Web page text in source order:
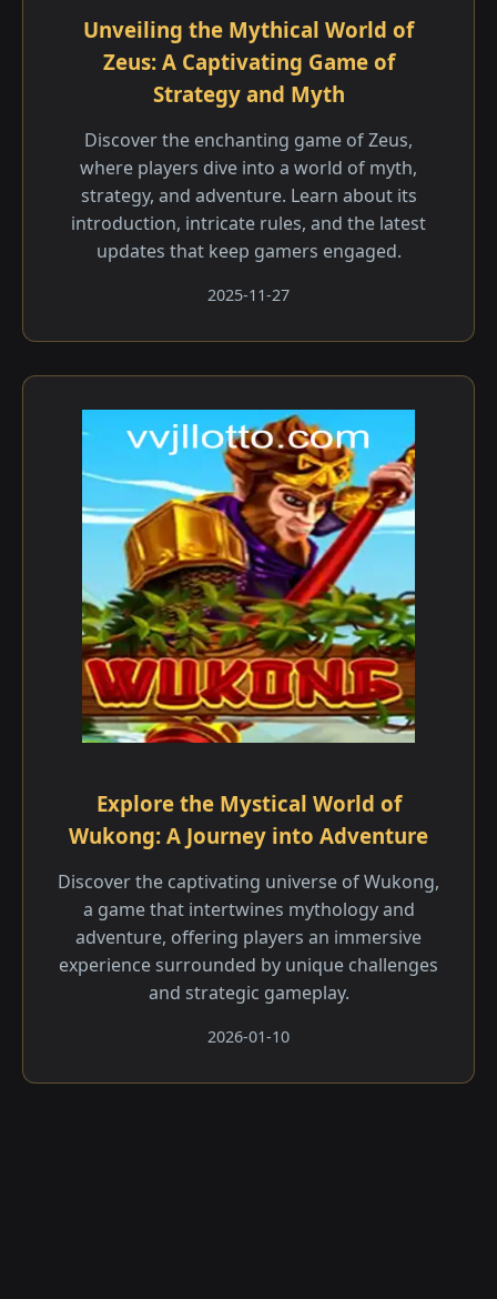
Unveiling the Mythical World of
Zeus: A Captivating Game of
Strategy and Myth
Discover the enchanting game of Zeus,
where players dive into a world of myth,
strategy, and adventure. Learn about its
introduction, intricate rules, and the latest
updates that keep gamers engaged.
2025-11-27
Explore the Mystical World of
Wukong: A Journey into Adventure
Discover the captivating universe of Wukong,
a game that intertwines mythology and
adventure, offering players an immersive
experience surrounded by unique challenges
and strategic gameplay.
2026-01-10